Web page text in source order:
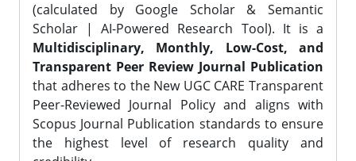
(calculated by Google Scholar & Semantic
Scholar | AI-Powered Research Tool). It is a
Multidisciplinary, Monthly, Low-Cost, and
Transparent Peer Review Journal Publication
that adheres to the New UGC CARE Transparent
Peer-Reviewed Journal Policy and aligns with
Scopus Journal Publication standards to ensure
the highest level of research quality and